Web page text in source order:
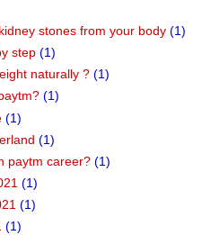
stones from your body (1)
step (1)
naturally ? (1)
(1)
(1)
(1)
paytm career? (1)
(1)
(1)
(1)